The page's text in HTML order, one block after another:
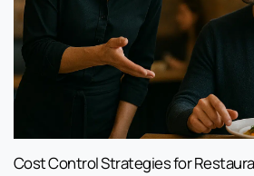
Cost Control Strategies for